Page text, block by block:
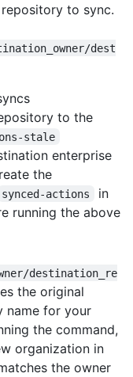
to sync.
dest
to the
stale
enterprise
the
synced-actions
in
running the above
destination_re
the original
name for your
the command,
organization in
the owner